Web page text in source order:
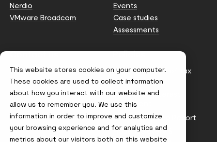
This website stores cookies on your computer.
These cookies are used to collect information
about how you interact with our website and
allow us to remember you. We use this
information in order to improve and customize
your browsing experience and for analytics and
metrics about our visitors both on this website
Nerdio
VMware Broadcom
Events
Case studies
Assessments
Contact us
info@node4.co.uk
Policies
Anti-facilitation of tax
evasion Policy
Conflict of Interest
Statement
Gender Pay Gap Report
Modern Slavery &